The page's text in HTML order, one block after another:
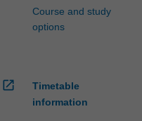
Course and study
options
open_in_new
Timetable
information